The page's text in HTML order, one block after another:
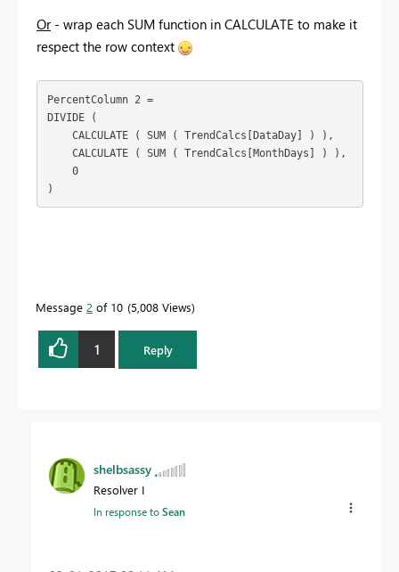
Or- wrap each SUM function in CALCULATE to make it
respect the row context
PercentColumn 2 =
DIVIDE (
    CALCULATE ( SUM ( TrendCalcs[DataDay] ) ),
    CALCULATE ( SUM ( TrendCalcs[MonthDays] ) ),
    0
)
Message 2 of 10 5,008 Views
1 Reply
shelbsassy
Resolver I
In response toSean